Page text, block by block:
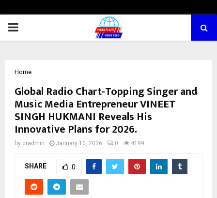
PRIMARY
Home
Global Radio Chart-Topping Singer and
Music Media Entrepreneur VINEET
SINGH HUKMANI Reveals His
Innovative Plans for 2026.
by cradmin January 10, 2026 0 4199
SHARE 0